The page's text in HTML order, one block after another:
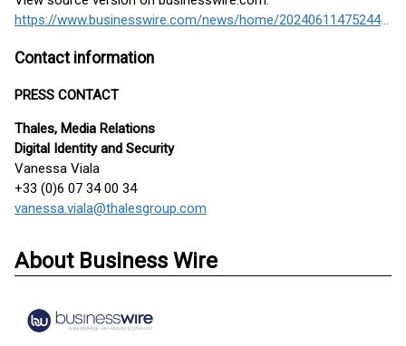
https://www.businesswire.com/news/home/20240611475244/en/
Contact information
PRESS CONTACT
Thales, Media Relations
Digital Identity and Security
Vanessa Viala
+33 (0)6 07 34 00 34
vanessa.viala@thalesgroup.com
About Business Wire